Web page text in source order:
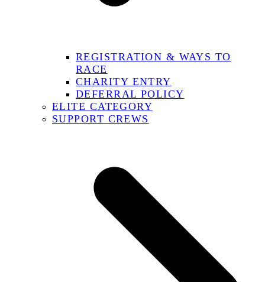
REGISTRATION & WAYS TO
RACE
CHARITY ENTRY
DEFERRAL POLICY
ELITE CATEGORY
SUPPORT CREWS